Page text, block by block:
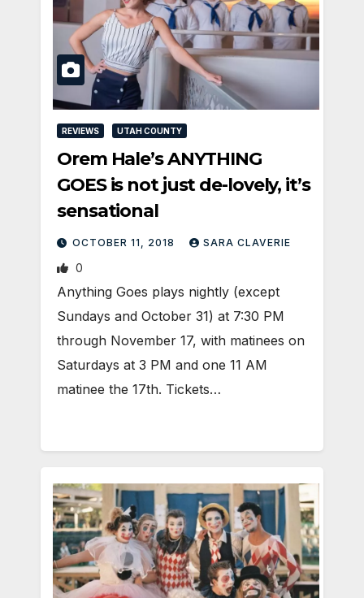
REVIEWS UTAH COUNTY
Orem Hale’s ANYTHING
GOES is not just de-lovely, it’s
sensational
OCTOBER 11, 2018 SARA CLAVERIE
0
Anything Goes plays nightly (except
Sundays and October 31) at 7:30 PM
through November 17, with matinees on
Saturdays at 3 PM and one 11 AM
matinee the 17th. Tickets…